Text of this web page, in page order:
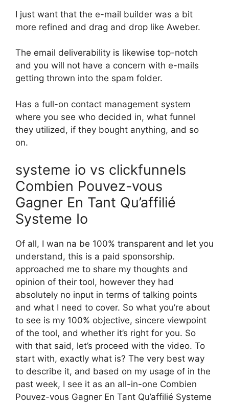
I just want that the e-mail builder was a bit
more refined and drag and drop like Aweber.
The email deliverability is likewise top-notch
and you will not have a concern with e-mails
getting thrown into the spam folder.
Has a full-on contact management system
where you see who decided in, what funnel
they utilized, if they bought anything, and so
on.
systeme io vs clickfunnels
Combien Pouvez-vous
Gagner En Tant Qu’affilié
Systeme Io
Of all, I wan na be 100% transparent and let you
understand, this is a paid sponsorship.
approached me to share my thoughts and
opinion of their tool, however they had
absolutely no input in terms of talking points
and what I need to cover. So what you’re about
to see is my 100% objective, sincere viewpoint
of the tool, and whether it’s right for you. So
with that said, let’s proceed with the video. To
start with, exactly what is? The very best way
to describe it, and based on my usage of in the
past week, I see it as an all-in-one Combien
Pouvez-vous Gagner En Tant Qu’affilié Systeme